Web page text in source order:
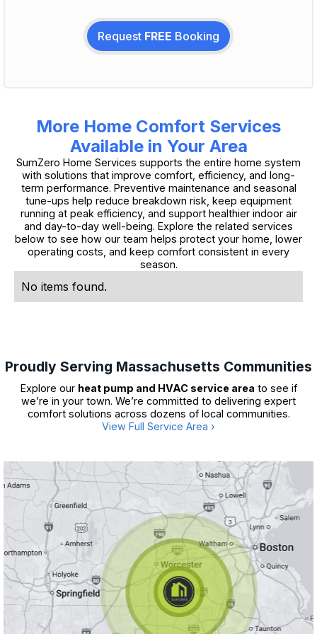
Request FREE Booking
More Home Comfort Services
Available in Your Area
SumZero Home Services supports the entire home system
with solutions that improve comfort, efficiency, and long-
term performance. Preventive maintenance and seasonal
tune-ups help reduce breakdown risk, keep equipment
running at peak efficiency, and support healthier indoor air
and day-to-day well-being. Explore the related services
below to see how our team helps protect your home, lower
operating costs, and keep comfort consistent in every
season.
No items found.
Proudly Serving Massachusetts Communities
Explore our heat pump and HVAC service area to see if
we’re in your town. We’re committed to delivering expert
comfort solutions across dozens of local communities.
View Full Service Area ›